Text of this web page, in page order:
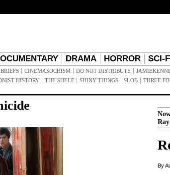
DRAMA HORROR SCI-
CINEMASOCHISM DO NOT DISTRIBUTE
HISTORY THE SHELF SHINY THINGS SLOB THREE
Ray
By